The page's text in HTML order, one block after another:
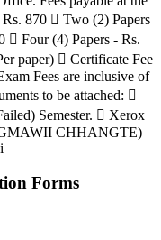
870  Two (2) Papers
 Four (4) Papers - Rs.
paper)  Certificate Fee
Fees are inclusive of
to be attached: 
Semester.  Xerox
CHHANGTE)
Forms